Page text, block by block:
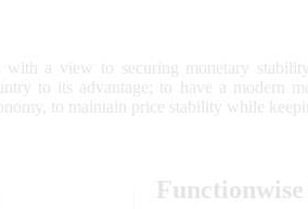
with a view to securing monetary
to its advantage; to have a modern
to maintain price stability while
Functionwise